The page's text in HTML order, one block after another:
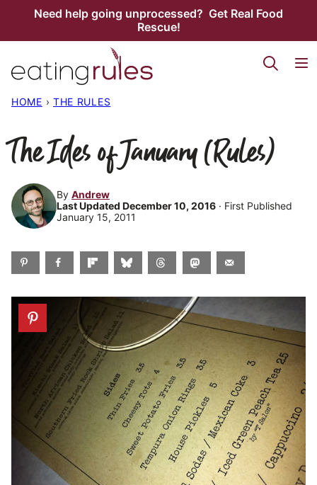
Need help going unprocessed? Get Real Food
Rescue!
HOME › THE RULES
The Ides of January (Rules)
By Andrew
Last Updated December 10, 2016 · First Published
January 15, 2011